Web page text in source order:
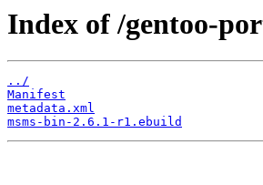
Index of /gentoo-
../
Manifest
metadata.xml
msms-bin-2.6.1-r1.ebuild